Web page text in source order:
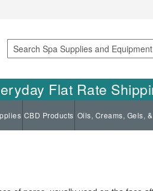
Search
Flat Rate
CBD Products Oils, Creams, Gels,